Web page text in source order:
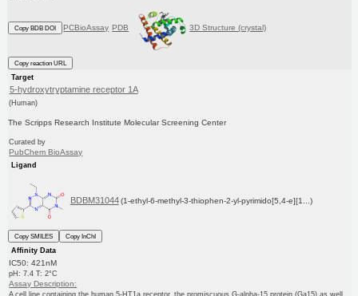
Copy BDB DOI PCBioAssay PDB 3D Structure (crystal)
Copy reaction URL
Target
5-hydroxytryptamine receptor 1A
(Human)
The Scripps Research Institute Molecular Screening Center
Curated by
PubChem BioAssay
Ligand
BDBM31044 (1-ethyl-6-methyl-3-thiophen-2-yl-pyrimido[5,4-e][1...)
Copy SMILES
Copy InChI
Affinity Data
IC50: 421nM
pH: 7.4 T: 2°C
Assay Description:
A cell line containing the human 5-HT1a receptor, the promiscuous G-alpha-15 protein (Ga15) as well